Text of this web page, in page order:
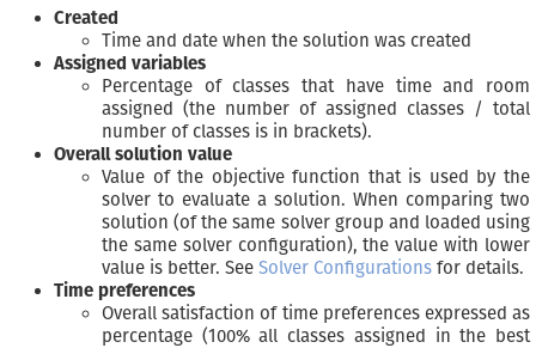
Created
Time and date when the solution was created
Assigned variables
Percentage of classes that have time and room
assigned (the number of assigned classes / total
number of classes is in brackets).
Overall solution value
Value of the objective function that is used by the
solver to evaluate a solution. When comparing two
solution (of the same solver group and loaded using
the same solver configuration), the value with lower
value is better. See Solver Configurations for details.
Time preferences
Overall satisfaction of time preferences expressed as
percentage (100% all classes assigned in the best